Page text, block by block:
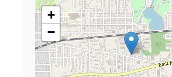
+
−